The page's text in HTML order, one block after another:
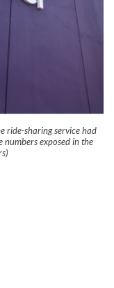
ride-sharing service had
numbers exposed in the